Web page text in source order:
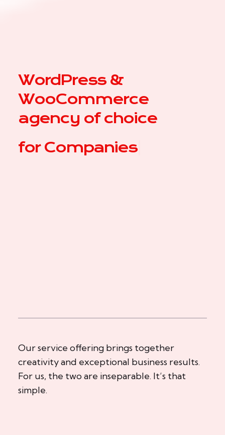
WordPress &
WooCommerce
agency of choice
for |
Our service offering brings together
creativity and exceptional business results.
For us, the two are inseparable. It’s that
simple.